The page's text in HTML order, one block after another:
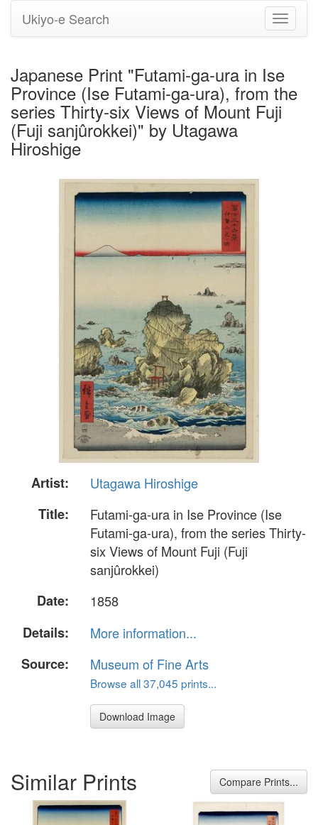
Toggle
Ukiyo-e Search
Japanese Print "Futami-ga-ura in Ise
Province (Ise Futami-ga-ura), from the
series Thirty-six Views of Mount Fuji
(Fuji sanjûrokkei)" by Utagawa
Hiroshige
Artist:
Utagawa Hiroshige
Title:
Futami-ga-ura in Ise Province (Ise
Futami-ga-ura), from the series Thirty-
six Views of Mount Fuji (Fuji
sanjûrokkei)
Date:
1858
Details:
More information...
Source:
Museum of Fine Arts
Browse all 37,045 prints...
Download Image
Similar Prints Compare Prints...